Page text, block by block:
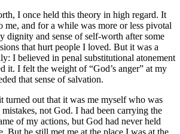
I once held this theory in high regard. It
me, and for a while was more or less pivotal
dignity and sense of self-worth after some
that hurt people I loved. But it was a
I believed in penal substitutional atonement
it. I felt the weight of “God’s anger” at my
that sense of salvation.
turned out that it was me myself who was
not God. I had been carrying the
of my actions, but God had never held
But he still met me at the place I was at the